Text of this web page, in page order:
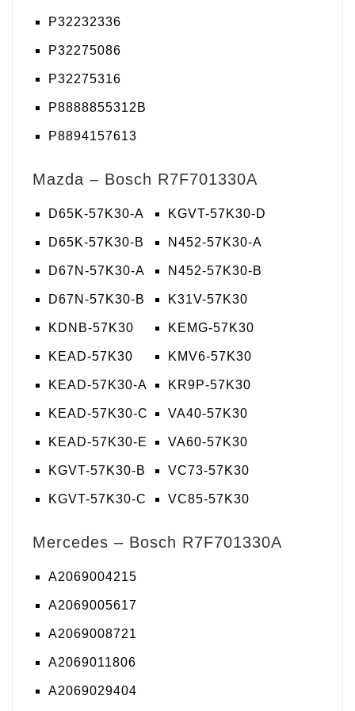
P32232336
P32275086
P32275316
P8888855312B
P8894157613
Mazda – Bosch R7F701330A
D65K-57K30-A
D65K-57K30-B
D67N-57K30-A
D67N-57K30-B
KDNB-57K30
KEAD-57K30
KEAD-57K30-A
KEAD-57K30-C
KEAD-57K30-E
KGVT-57K30-B
KGVT-57K30-C
KGVT-57K30-D
N452-57K30-A
N452-57K30-B
K31V-57K30
KEMG-57K30
KMV6-57K30
KR9P-57K30
VA40-57K30
VA60-57K30
VC73-57K30
VC85-57K30
Mercedes – Bosch R7F701330A
A2069004215
A2069005617
A2069008721
A2069011806
A2069029404